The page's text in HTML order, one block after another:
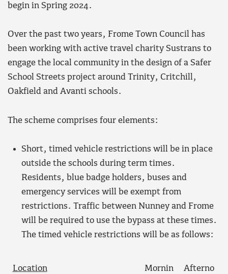
begin in Spring 2024.
Over the past two years, Frome Town Council has
been working with active travel charity Sustrans to
engage the local community in the design of a Safer
School Streets project around Trinity, Critchill,
Oakfield and Avanti schools.
The scheme comprises four elements:
Short, timed vehicle restrictions will be in place
outside the schools during term times.
Residents, blue badge holders, buses and
emergency services will be exempt from
restrictions. Traffic between Nunney and Frome
will be required to use the bypass at these times.
The timed vehicle restrictions will be as follows:
Location
Mornin
Afterno